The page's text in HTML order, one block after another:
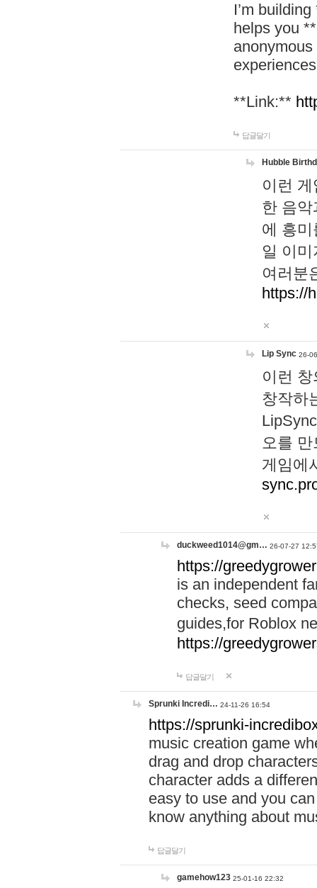
I’m
helps you
**Link:**
답글달기
Hubble
이런
한 음
에 흥
일 이
여러분
https://
Lip Sync 26-
이런
창작하
오를
게임에
duckweed1014@gm… 26-07-27
https://
is an independent
checks, seed
guides,for Roblox
https://
답글달기
Sprunki Incredi… 24-11-26 16:54
https://sprunki-
music creation game
drag and drop
character adds a
easy to use and you
know anything about
답글달기
gamehow123 25-01-16 22:32